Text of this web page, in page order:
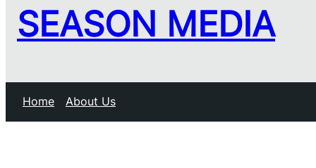
SEASON MEDIA
Home About Us